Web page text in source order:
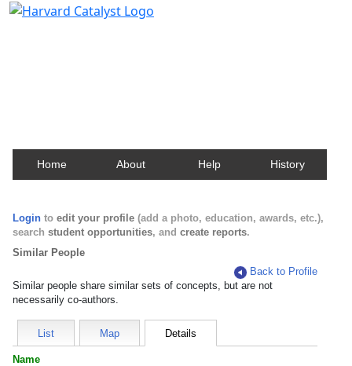
Home About Help History
Login to edit your profile (add a photo, education, awards, etc.),
search student opportunities, and create reports.
Similar People
Back to Profile
Similar people share similar sets of concepts, but are not
necessarily co-authors.
List Map Details
Name